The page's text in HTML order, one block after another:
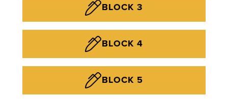
BLOCK 3
BLOCK 4
BLOCK 5